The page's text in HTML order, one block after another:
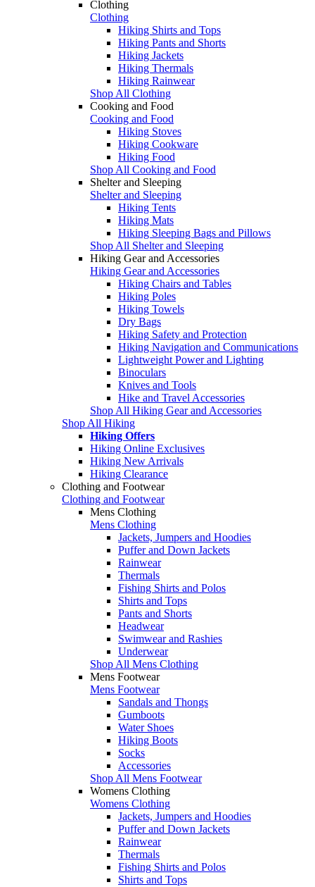
Clothing
Clothing
Hiking Shirts and Tops
Hiking Pants and Shorts
Hiking Jackets
Hiking Thermals
Hiking Rainwear
Shop All Clothing
Cooking and Food
Cooking and Food
Hiking Stoves
Hiking Cookware
Hiking Food
Shop All Cooking and Food
Shelter and Sleeping
Shelter and Sleeping
Hiking Tents
Hiking Mats
Hiking Sleeping Bags and Pillows
Shop All Shelter and Sleeping
Hiking Gear and Accessories
Hiking Gear and Accessories
Hiking Chairs and Tables
Hiking Poles
Hiking Towels
Dry Bags
Hiking Safety and Protection
Hiking Navigation and Communications
Lightweight Power and Lighting
Binoculars
Knives and Tools
Hike and Travel Accessories
Shop All Hiking Gear and Accessories
Shop All Hiking
Hiking Offers
Hiking Online Exclusives
Hiking New Arrivals
Hiking Clearance
Clothing and Footwear
Clothing and Footwear
Mens Clothing
Mens Clothing
Jackets, Jumpers and Hoodies
Puffer and Down Jackets
Rainwear
Thermals
Fishing Shirts and Polos
Shirts and Tops
Pants and Shorts
Headwear
Swimwear and Rashies
Underwear
Shop All Mens Clothing
Mens Footwear
Mens Footwear
Sandals and Thongs
Gumboots
Water Shoes
Hiking Boots
Socks
Accessories
Shop All Mens Footwear
Womens Clothing
Womens Clothing
Jackets, Jumpers and Hoodies
Puffer and Down Jackets
Rainwear
Thermals
Fishing Shirts and Polos
Shirts and Tops